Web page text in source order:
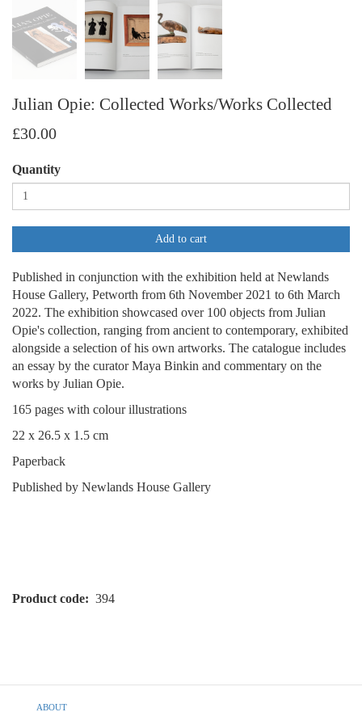
Julian Opie: Collected Works/Works Collected
£30.00
Quantity
Add to cart
Published in conjunction with the exhibition held at Newlands
House Gallery, Petworth from 6th November 2021 to 6th March
2022. The exhibition showcased over 100 objects from Julian
Opie's collection, ranging from ancient to contemporary, exhibited
alongside a selection of his own artworks. The catalogue includes
an essay by the curator Maya Binkin and commentary on the
works by Julian Opie.
165 pages with colour illustrations
22 x 26.5 x 1.5 cm
Paperback
Published by Newlands House Gallery
Product code 394
Footer
ABOUT